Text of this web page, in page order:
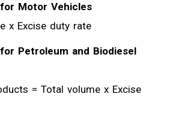
Motor Vehicles
x Excise duty rate
Petroleum and Biodiesel
= Total volume x Excise